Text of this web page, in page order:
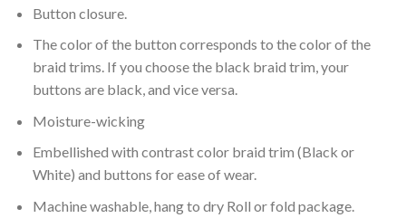
Button closure.
The color of the button corresponds to the color of the
braid trims. If you choose the black braid trim, your
buttons are black, and vice versa.
Moisture-wicking
Embellished with contrast color braid trim (Black or
White) and buttons for ease of wear.
Machine washable, hang to dry Roll or fold package.